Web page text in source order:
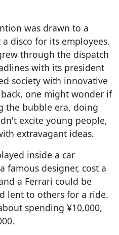
was drawn to a
disco for its employees.
through the dispatch
with its president
society with innovative
one might wonder if
the bubble era, doing
excite young people,
extravagant ideas.
inside a car
famous designer, cost a
a Ferrari could be
lent to others for a ride.
spending ¥10,000,